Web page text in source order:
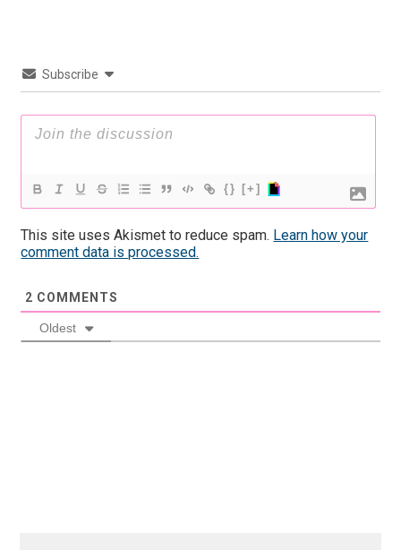
Subscribe
{} [+]
This site uses Akismet to reduce spam. Learn how your
comment data is processed.
2 COMMENTS
Oldest